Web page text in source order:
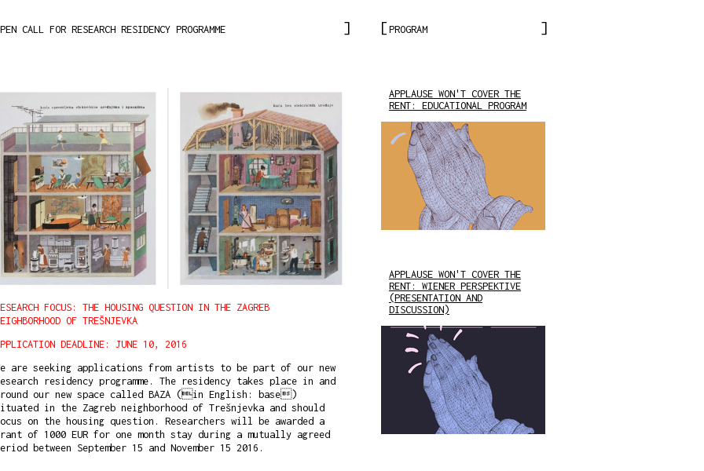
CALL FOR RESEARCH RESIDENCY PROGRAMME
FOCUS: THE HOUSING QUESTION IN THE ZAGREB
OF TREŠNJEVKA
DEADLINE: JUNE 10, 2016
are seeking applications from artists to be part of our new
residency programme. The residency takes place in and
our new space called BAZA (in English: base)
in the Zagreb neighborhood of Trešnjevka and should
on the housing question. Researchers will be awarded a
of 1000 EUR for one month stay during a mutually agreed
between September 15 and November 15 2016.
PROGRAM
APPLAUSE WON'T COVER THE
RENT: EDUCATIONAL PROGRAM
APPLAUSE WON'T COVER THE
RENT: WIENER PERSPEKTIVE
(PRESENTATION AND
DISCUSSION)